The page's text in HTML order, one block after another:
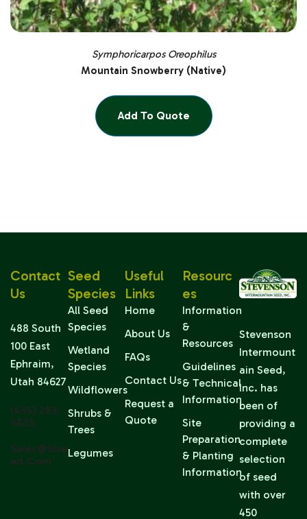
Symphoricarpos Oreophilus
Mountain Snowberry (Native)
Add To Quote
Stevenson
Intermount
ain Seed,
Inc. has
been of
providing a
complete
selection
of seed
with over
450
Seed
Species
All Seed
Species
Wetland
Species
Wildflowers
Shrubs &
Trees
Legumes
Useful
Links
Home
About Us
FAQs
Contact Us
Request a
Quote
Resourc
Es
Information
&
Resources
Guidelines
& Technical
Information
Site
Preparation
& Planting
Information
Contact
Us
488 South
100 East
Ephraim,
Utah 84627
(435) 283-
6639
Sales@sise
Ed.com